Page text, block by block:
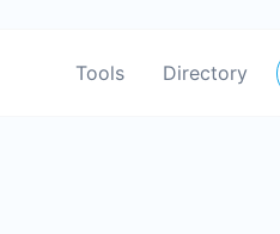
Tools Directory